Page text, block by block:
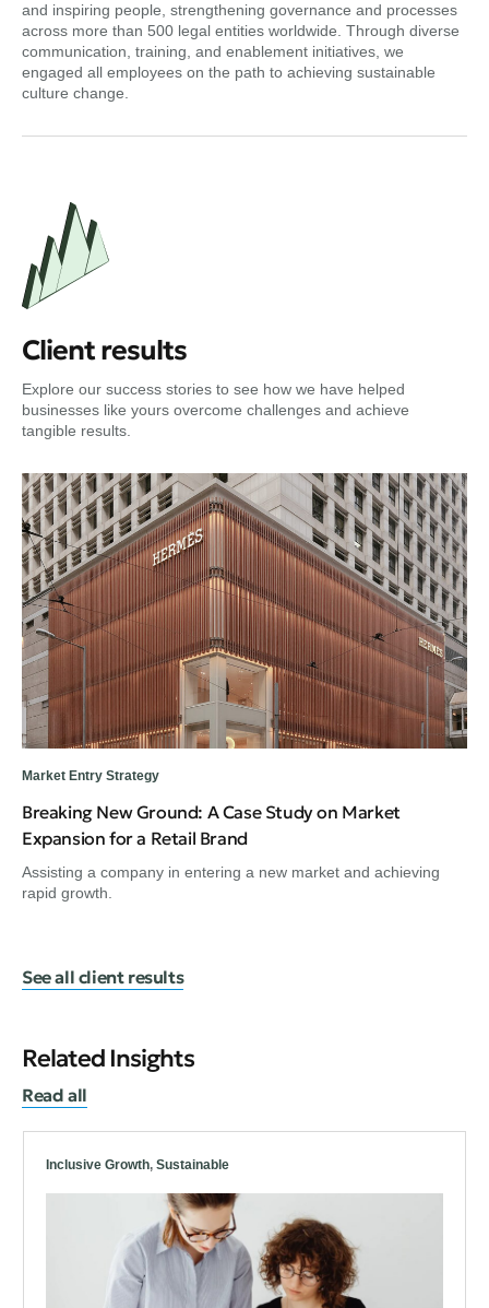
and inspiring people, strengthening governance and processes
across more than 500 legal entities worldwide. Through diverse
communication, training, and enablement initiatives, we
engaged all employees on the path to achieving sustainable
culture change.
Client results
Explore our success stories to see how we have helped
businesses like yours overcome challenges and achieve
tangible results.
Market Entry Strategy
Breaking New Ground: A Case Study on Market
Expansion for a Retail Brand
Assisting a company in entering a new market and achieving
rapid growth.
See all client results
Related Insights
Read all
Inclusive Growth, Sustainable